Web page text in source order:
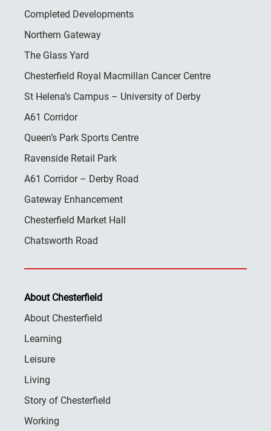
Completed Developments
Northern Gateway
The Glass Yard
Chesterfield Royal Macmillan Cancer Centre
St Helena’s Campus – University of Derby
A61 Corridor
Queen’s Park Sports Centre
Ravenside Retail Park
A61 Corridor – Derby Road
Gateway Enhancement
Chesterfield Market Hall
Chatsworth Road
About Chesterfield
About Chesterfield
Learning
Leisure
Living
Story of Chesterfield
Working